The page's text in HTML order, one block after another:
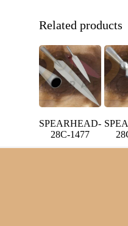
Related products
SPEARHEAD-
28C-1477